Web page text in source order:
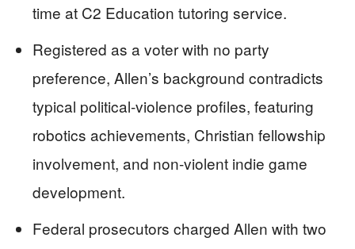
time at C2 Education tutoring service.
Registered as a voter with no party
preference, Allen’s background contradicts
typical political-violence profiles, featuring
robotics achievements, Christian fellowship
involvement, and non-violent indie game
development.
Federal prosecutors charged Allen with two